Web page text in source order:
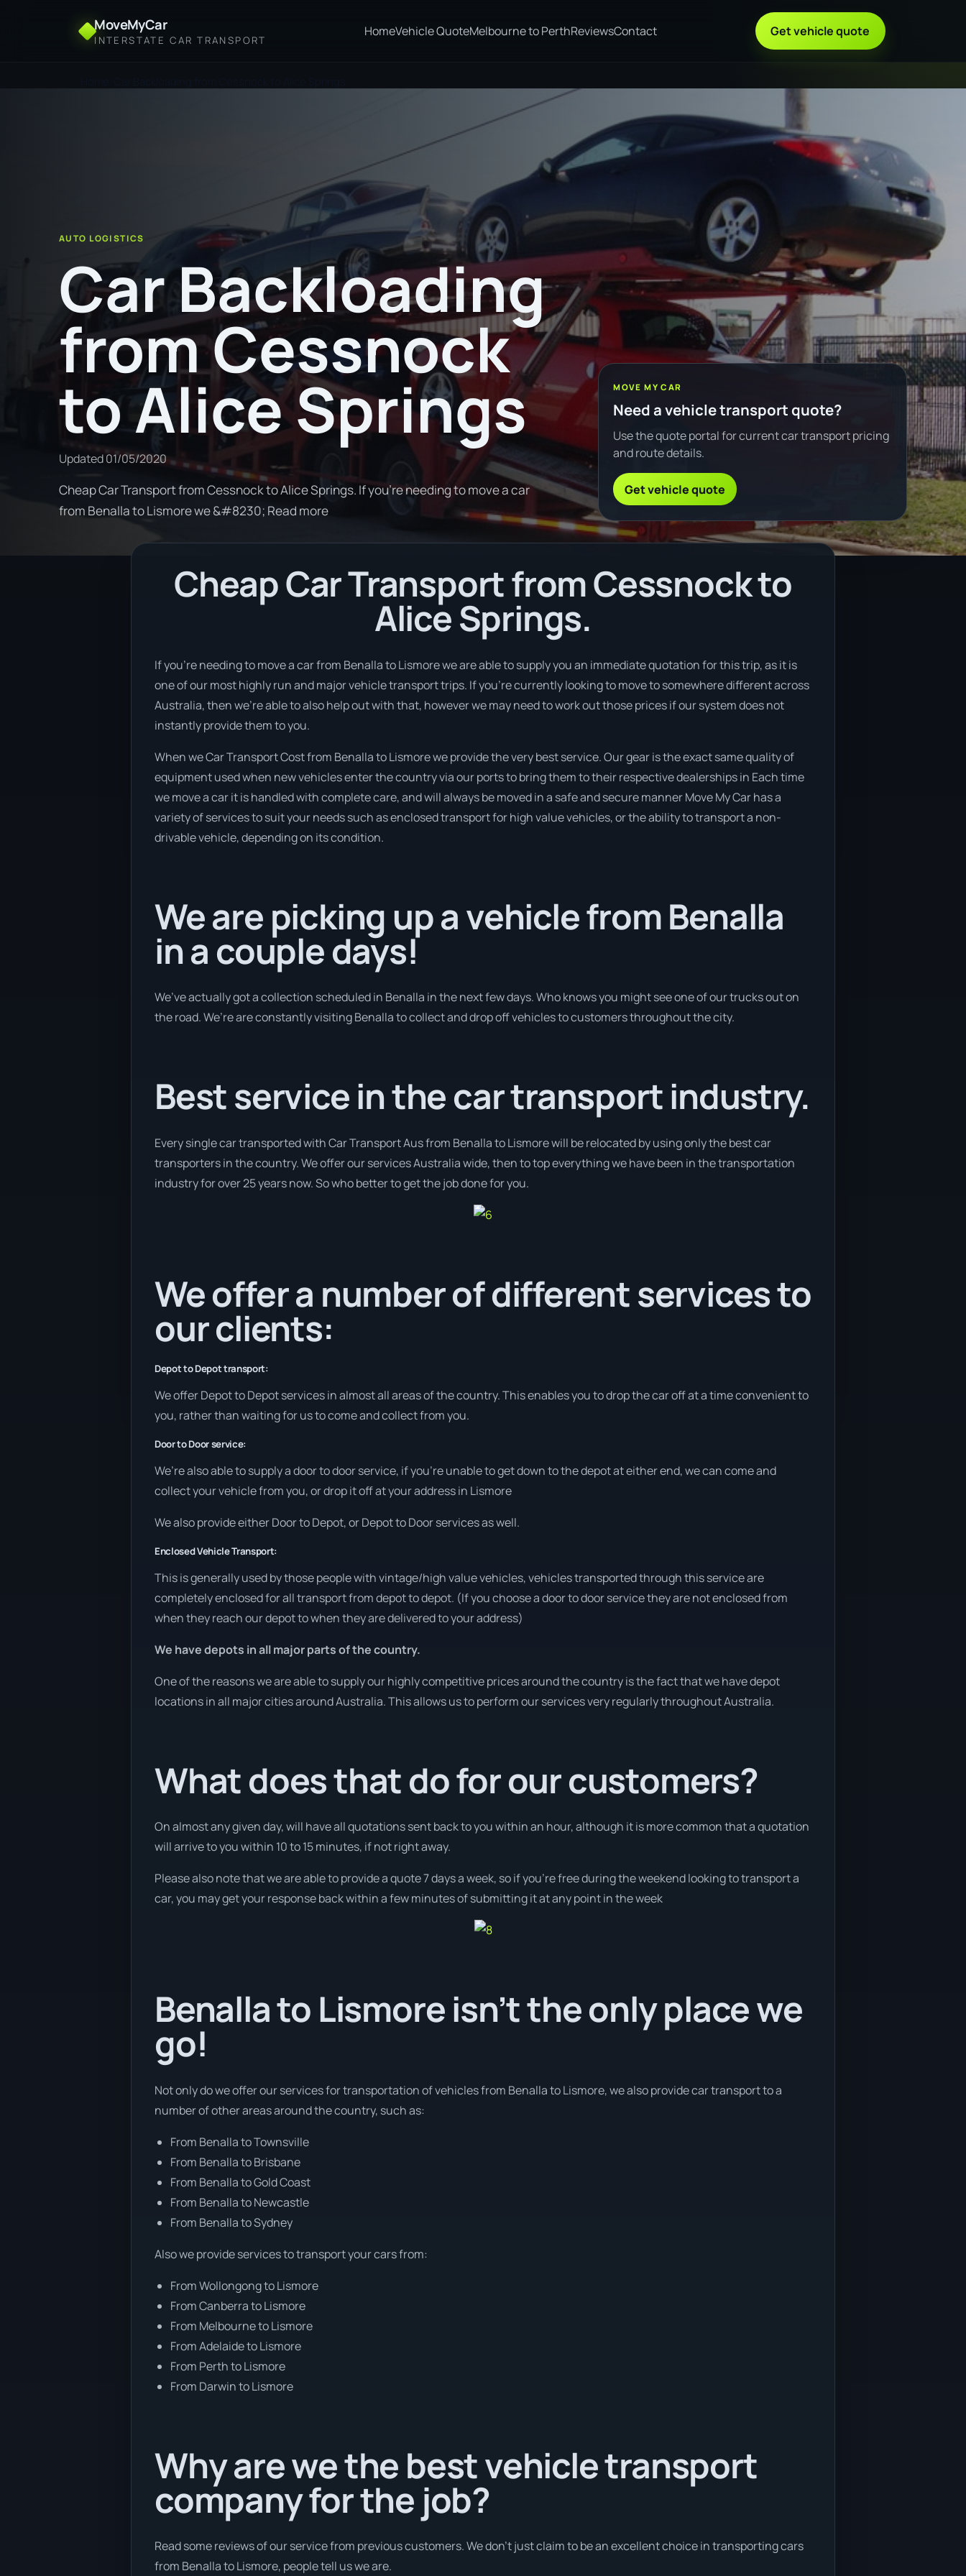
MoveMyCar
INTERSTATE CAR TRANSPORT
HomeVehicle QuoteMelbourne to PerthReviewsContact Get vehicle quote
AUTO LOGISTICS
Car Backloading
from Cessnock
to Alice Springs
Updated01/05/2020
Cheap Car Transport from Cessnock to Alice Springs. If you're needing to move a car
from Benalla to Lismore we &#8230; Read more
MOVE MY CAR
Need a vehicle transport quote?
Use the quote portal for current car transport pricing
and route details.
Get vehicle quote
Cheap Car Transport from Cessnock to
Alice Springs.
If you’re needing to move a car from Benalla to Lismore we are able to supply you an immediate quotation for this trip, as it is
one of our most highly run and major vehicle transport trips. If you’re currently looking to move to somewhere different across
Australia, then we’re able to also help out with that, however we may need to work out those prices if our system does not
instantly provide them to you.
When we Car Transport Cost from Benalla to Lismore we provide the very best service. Our gear is the exact same quality of
equipment used when new vehicles enter the country via our ports to bring them to their respective dealerships in Each time
we move a car it is handled with complete care, and will always be moved in a safe and secure manner Move My Car has a
variety of services to suit your needs such as enclosed transport for high value vehicles, or the ability to transport a non-
drivable vehicle, depending on its condition.
We are picking up a vehicle from Benalla
in a couple days!
We’ve actually got a collection scheduled in Benalla in the next few days. Who knows you might see one of our trucks out on
the road. We’re are constantly visiting Benalla to collect and drop off vehicles to customers throughout the city.
Best service in the car transport industry.
Every single car transported with Car Transport Aus from Benalla to Lismore will be relocated by using only the best car
transporters in the country. We offer our services Australia wide, then to top everything we have been in the transportation
industry for over 25 years now. So who better to get the job done for you.
We offer a number of different services to
our clients:
Depot to Depot transport:
We offer Depot to Depot services in almost all areas of the country. This enables you to drop the car off at a time convenient to
you, rather than waiting for us to come and collect from you.
Door to Door service:
We’re also able to supply a door to door service, if you’re unable to get down to the depot at either end, we can come and
collect your vehicle from you, or drop it off at your address in Lismore
We also provide either Door to Depot, or Depot to Door services as well.
Enclosed Vehicle Transport:
This is generally used by those people with vintage/high value vehicles, vehicles transported through this service are
completely enclosed for all transport from depot to depot. (If you choose a door to door service they are not enclosed from
when they reach our depot to when they are delivered to your address)
We have depots in all major parts of the country.
One of the reasons we are able to supply our highly competitive prices around the country is the fact that we have depot
locations in all major cities around Australia. This allows us to perform our services very regularly throughout Australia.
What does that do for our customers?
On almost any given day, will have all quotations sent back to you within an hour, although it is more common that a quotation
will arrive to you within 10 to 15 minutes, if not right away.
Please also note that we are able to provide a quote 7 days a week, so if you’re free during the weekend looking to transport a
car, you may get your response back within a few minutes of submitting it at any point in the week
Benalla to Lismore isn’t the only place we
go!
Not only do we offer our services for transportation of vehicles from Benalla to Lismore, we also provide car transport to a
number of other areas around the country, such as:
From Benalla to Townsville
From Benalla to Brisbane
From Benalla to Gold Coast
From Benalla to Newcastle
From Benalla to Sydney
Also we provide services to transport your cars from:
From Wollongong to Lismore
From Canberra to Lismore
From Melbourne to Lismore
From Adelaide to Lismore
From Perth to Lismore
From Darwin to Lismore
Why are we the best vehicle transport
company for the job?
Read some reviews of our service from previous customers. We don’t just claim to be an excellent choice in transporting cars
from Benalla to Lismore, people tell us we are.